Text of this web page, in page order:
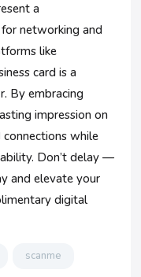
a
networking and
like
card is a
By embracing
impression on
while
Don’t delay —
and elevate your
digital
scanme